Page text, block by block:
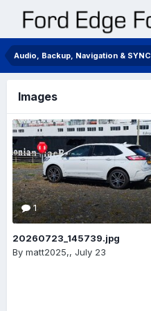
Audio, Backup, Navigation & SYNC
Images
1
20260723_145739.jpg
By matt2025,, July 23